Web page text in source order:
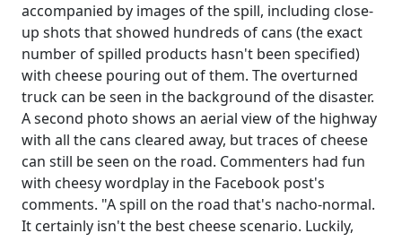
accompanied by images of the spill, including close-
up shots that showed hundreds of cans (the exact
number of spilled products hasn't been specified)
with cheese pouring out of them. The overturned
truck can be seen in the background of the disaster.
A second photo shows an aerial view of the highway
with all the cans cleared away, but traces of cheese
can still be seen on the road. Commenters had fun
with cheesy wordplay in the Facebook post's
comments. "A spill on the road that's nacho-normal.
It certainly isn't the best cheese scenario. Luckily,